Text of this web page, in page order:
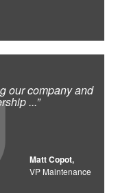
our company and
...”
Matt Copot,
VP Maintenance